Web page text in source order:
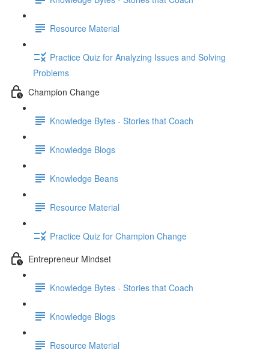
Resource Material
Practice Quiz for Analyzing Issues and Solving
Problems
Champion Change
Knowledge Bytes - Stories that Coach
Knowledge Blogs
Knowledge Beans
Resource Material
Practice Quiz for Champion Change
Entrepreneur Mindset
Knowledge Bytes - Stories that Coach
Knowledge Blogs
Resource Material